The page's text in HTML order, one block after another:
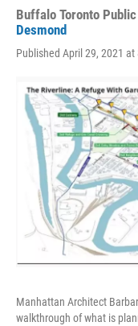
Buffalo Toronto
Desmond
Published April 29, 2021 at
Manhattan Architect
walkthrough of what is